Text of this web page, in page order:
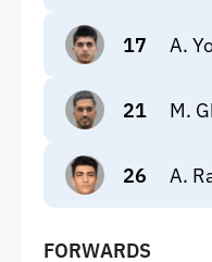
17 A.
21 M.
26 A.
FORWARDS